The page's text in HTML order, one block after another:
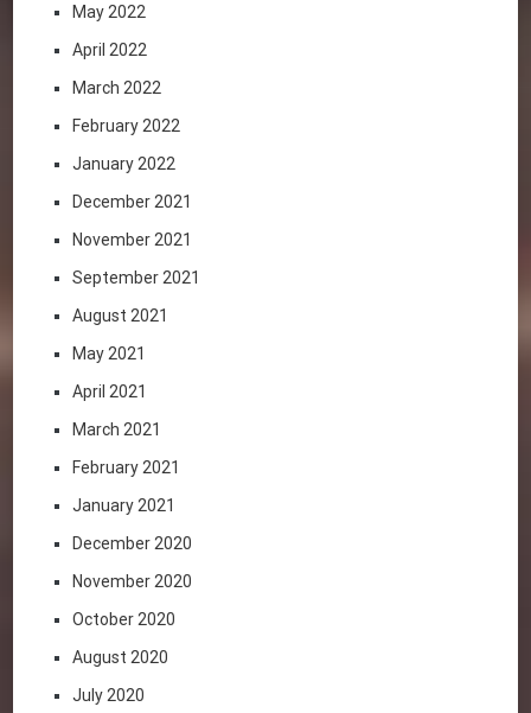
May 2022
April 2022
March 2022
February 2022
January 2022
December 2021
November 2021
September 2021
August 2021
May 2021
April 2021
March 2021
February 2021
January 2021
December 2020
November 2020
October 2020
August 2020
July 2020